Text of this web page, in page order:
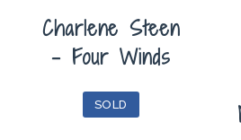
Charlene Steen
– Four Winds
SOLD